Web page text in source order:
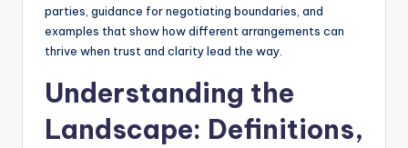
parties, guidance for negotiating boundaries, and
examples that show how different arrangements can
thrive when trust and clarity lead the way.
Understanding the
Landscape: Definitions,